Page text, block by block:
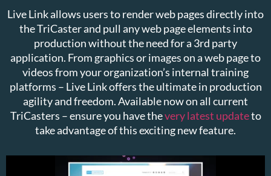
Live Link allows users to render web pages directly into
the TriCaster and pull any web page elements into
production without the need for a 3rd party
application. From graphics or images on a web page to
videos from your organization’s internal training
platforms – Live Link offers the ultimate in production
agility and freedom. Available now on all current
TriCasters – ensure you have thevery latest updateto
take advantage of this exciting new feature.